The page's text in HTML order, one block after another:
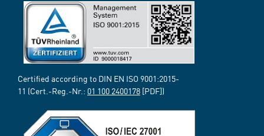
Certified according to DIN EN ISO 9001:2015-
11 (Cert.-Reg.-Nr.: 01 100 2400178 [PDF])